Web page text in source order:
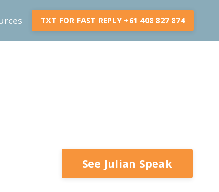
TXT FOR FAST REPLY +61 408 827 874
See Julian Speak